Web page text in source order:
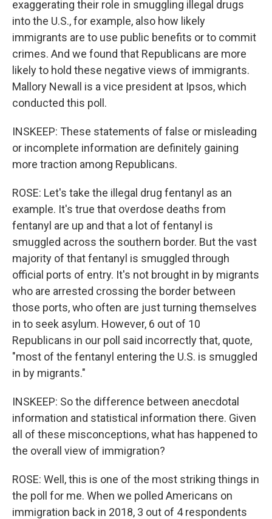
exaggerating their role in smuggling illegal drugs
into the U.S., for example, also how likely
immigrants are to use public benefits or to commit
crimes. And we found that Republicans are more
likely to hold these negative views of immigrants.
Mallory Newall is a vice president at Ipsos, which
conducted this poll.
INSKEEP: These statements of false or misleading
or incomplete information are definitely gaining
more traction among Republicans.
ROSE: Let's take the illegal drug fentanyl as an
example. It's true that overdose deaths from
fentanyl are up and that a lot of fentanyl is
smuggled across the southern border. But the vast
majority of that fentanyl is smuggled through
official ports of entry. It's not brought in by migrants
who are arrested crossing the border between
those ports, who often are just turning themselves
in to seek asylum. However, 6 out of 10
Republicans in our poll said incorrectly that, quote,
"most of the fentanyl entering the U.S. is smuggled
in by migrants."
INSKEEP: So the difference between anecdotal
information and statistical information there. Given
all of these misconceptions, what has happened to
the overall view of immigration?
ROSE: Well, this is one of the most striking things in
the poll for me. When we polled Americans on
immigration back in 2018, 3 out of 4 respondents